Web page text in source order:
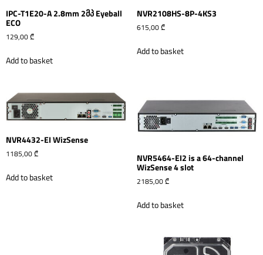
IPC-T1E20-A 2.8mm 2მპ Eyeball
ECO
129,00₾
Add to basket
NVR2108HS-8P-4KS3
615,00₾
Add to basket
NVR4432-EI WizSense
1185,00₾
Add to basket
NVR5464-EI2 is a 64-channel
WizSense 4 slot
2185,00₾
Add to basket